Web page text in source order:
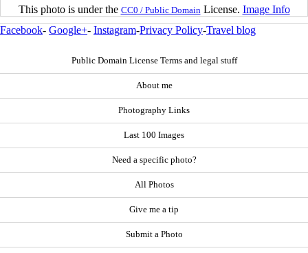
This photo is under the CC0 / Public Domain License. Image Info
Facebook- Google+- Instagram-Privacy Policy-Travel blog
Public Domain License Terms and legal stuff
About me
Photography Links
Last 100 Images
Need a specific photo?
All Photos
Give me a tip
Submit a Photo